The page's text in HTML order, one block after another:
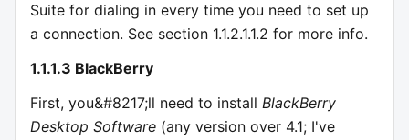
Suite for dialing in every time you need to set up
a connection. See section 1.1.2.1.1.2 for more info.
1.1.1.3 BlackBerry
First, you&#8217;ll need to install BlackBerry
Desktop Software (any version over 4.1; I've